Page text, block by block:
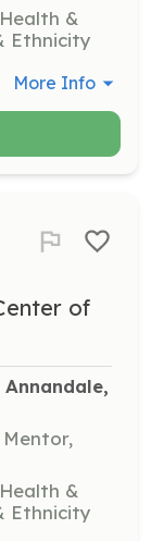
&
Ethnicity
More Info
of
&
Ethnicity